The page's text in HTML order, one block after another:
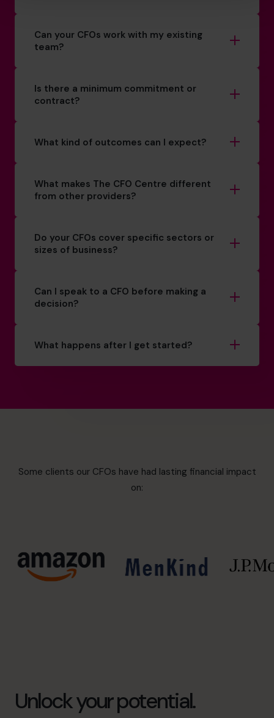
Can your CFOs work with my existing
team?
Is there a minimum commitment or
contract?
What kind of outcomes can I expect?
What makes The CFO Centre different
from other providers?
Do your CFOs cover specific sectors or
sizes of business?
Can I speak to a CFO before making a
decision?
What happens after I get started?
Some clients our CFOs have had lasting financial impact
on:
Unlock your potential.